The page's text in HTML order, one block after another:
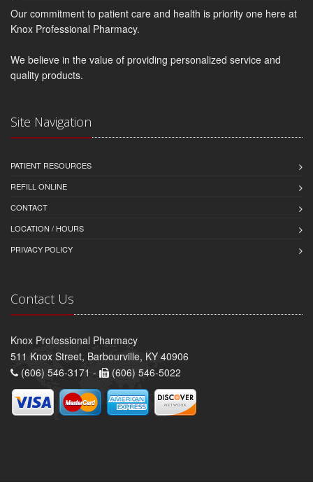
Our commitment to patient care and health is priority one here at
Knox Professional Pharmacy.
We believe in the value of providing personalized service and
quality products.
Site Navigation
PATIENT RESOURCES
REFILL ONLINE
CONTACT
LOCATION / HOURS
PRIVACY POLICY
Contact Us
Knox Professional Pharmacy
511 Knox Street, Barbourville, KY 40906
(606) 546-3171 -
(606) 546-5022